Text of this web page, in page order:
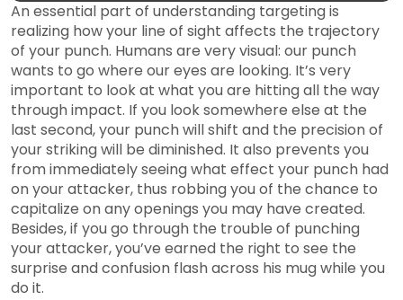
An essential part of understanding targeting is
realizing how your line of sight affects the trajectory
of your punch. Humans are very visual: our punch
wants to go where our eyes are looking. It’s very
important to look at what you are hitting all the way
through impact. If you look somewhere else at the
last second, your punch will shift and the precision of
your striking will be diminished. It also prevents you
from immediately seeing what effect your punch had
on your attacker, thus robbing you of the chance to
capitalize on any openings you may have created.
Besides, if you go through the trouble of punching
your attacker, you’ve earned the right to see the
surprise and confusion flash across his mug while you
do it.